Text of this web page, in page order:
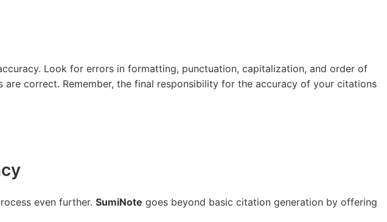
Look for errors in formatting, punctuation, capitalization, and order of
correct. Remember, the final responsibility for the accuracy of your citations
even further. SumiNote goes beyond basic citation generation by offering